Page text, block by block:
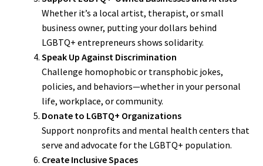
Whether it’s a local artist, therapist, or small
business owner, putting your dollars behind
LGBTQ+ entrepreneurs shows solidarity.
Speak Up Against Discrimination
Challenge homophobic or transphobic jokes,
policies, and behaviors—whether in your personal
life, workplace, or community.
Donate to LGBTQ+ Organizations
Support nonprofits and mental health centers that
serve and advocate for the LGBTQ+ population.
Create Inclusive Spaces